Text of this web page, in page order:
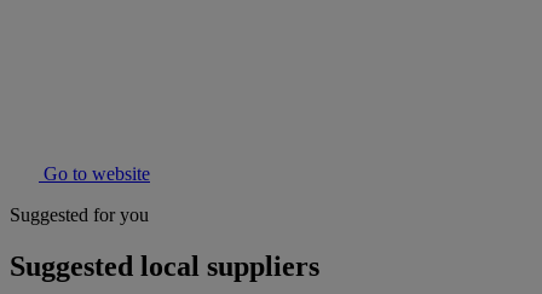
Go to website
Suggested for you
Suggested local suppliers